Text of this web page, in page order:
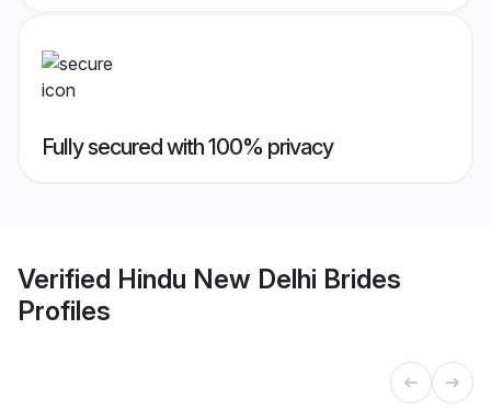
Fully secured with 100% privacy
Verified Hindu New Delhi Brides
Profiles